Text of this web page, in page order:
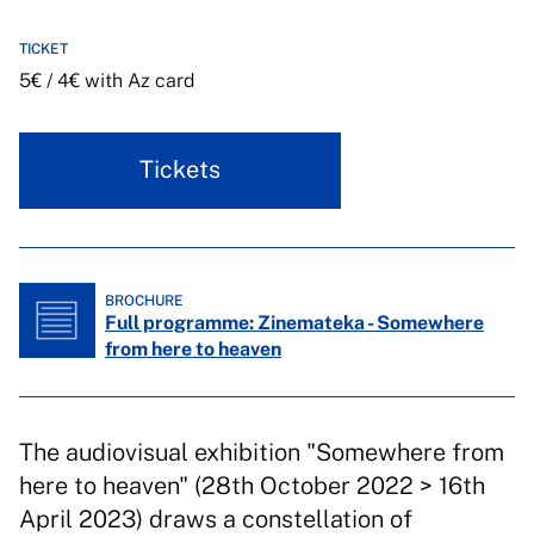
TICKET
5€ / 4€ with Az card
Tickets
BROCHURE
Full programme: Zinemateka - Somewhere
from here to heaven
The audiovisual exhibition "Somewhere from
here to heaven" (28th October 2022 > 16th
April 2023) draws a constellation of